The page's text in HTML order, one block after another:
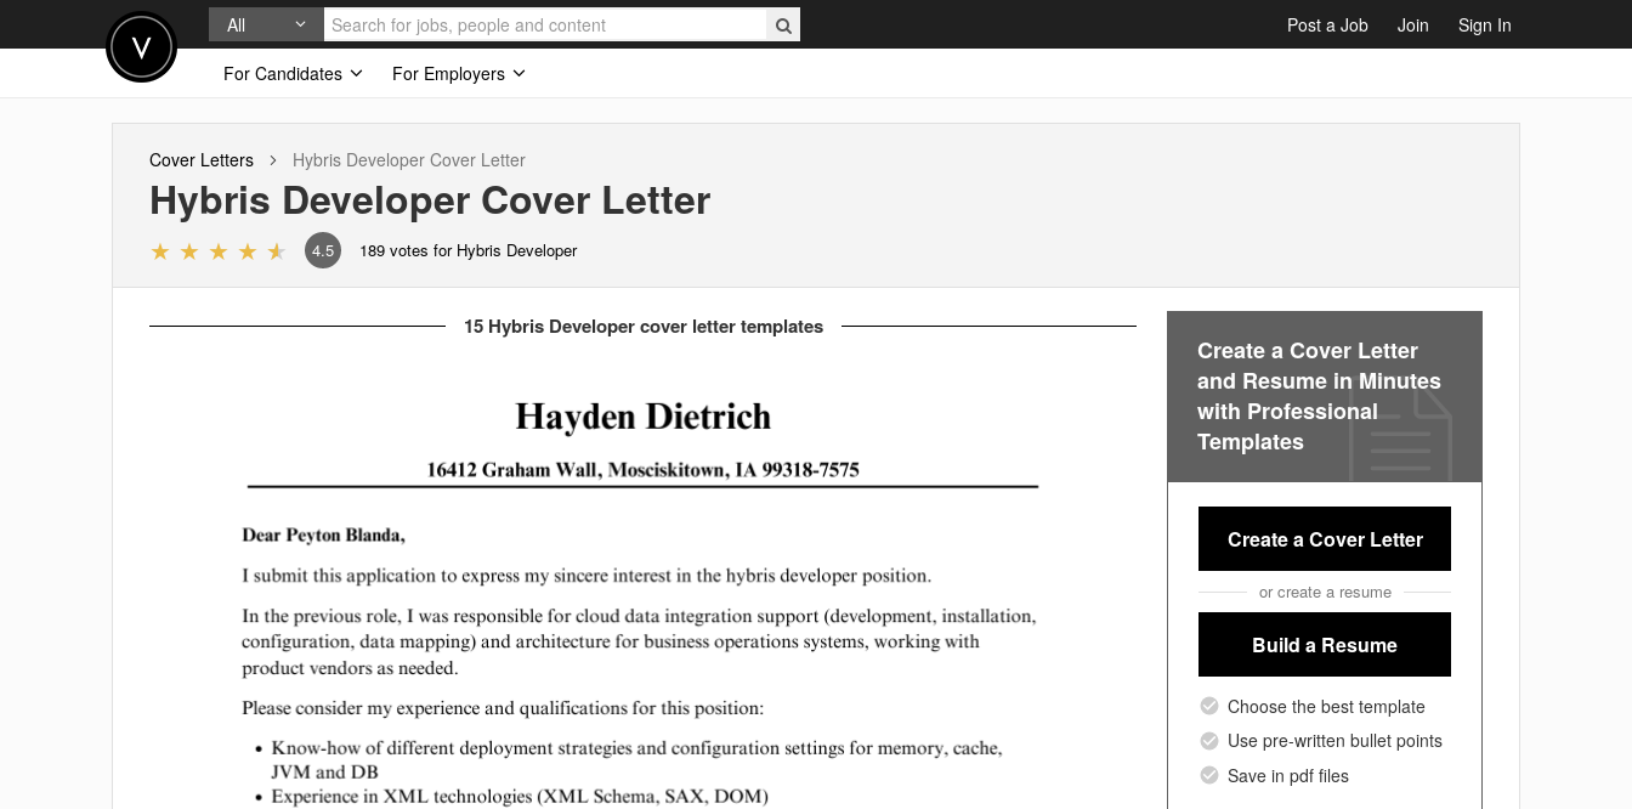
All Post a Job Join
Sign In
For Candidates
For Employers
Cover Letters Hybris Developer Cover Letter
Hybris Developer Cover Letter
4.5 189 votes for Hybris Developer
15 Hybris Developer cover letter templates
Create a Cover Letter
and Resume in Minutes
with Professional
Templates
Create a Cover Letter
or create a resume
Build a Resume
Choose the best template
Use pre-written bullet points
Save in pdf files